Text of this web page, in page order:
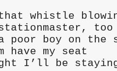
whistle
too
poor boy on the
have my seat
I’ll be